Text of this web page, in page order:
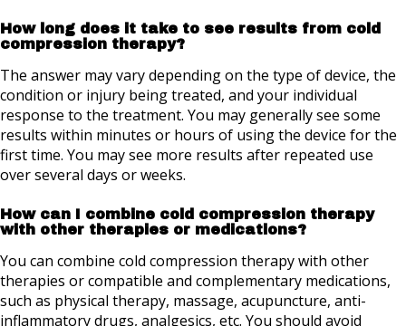
How long does it take to see results from cold
compression therapy?
The answer may vary depending on the type of device, the
condition or injury being treated, and your individual
response to the treatment. You may generally see some
results within minutes or hours of using the device for the
first time. You may see more results after repeated use
over several days or weeks.
How can I combine cold compression therapy
with other therapies or medications?
You can combine cold compression therapy with other
therapies or compatible and complementary medications,
such as physical therapy, massage, acupuncture, anti-
inflammatory drugs, analgesics, etc. You should avoid